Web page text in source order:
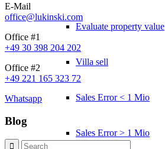
Evaluate property value
Villa sell
Sales Error < 1 Mio
Sales Error > 1 Mio
E-Mail
office@lukinski.com
Office #1
+49 30 398 204 202
Office #2
+49 221 165 323 72
Whatsapp
Blog